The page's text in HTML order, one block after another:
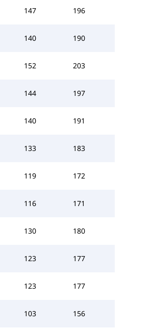
147 196
140 190
152 203
144 197
140 191
133 183
119 172
116 171
130 180
123 177
123 177
103 156